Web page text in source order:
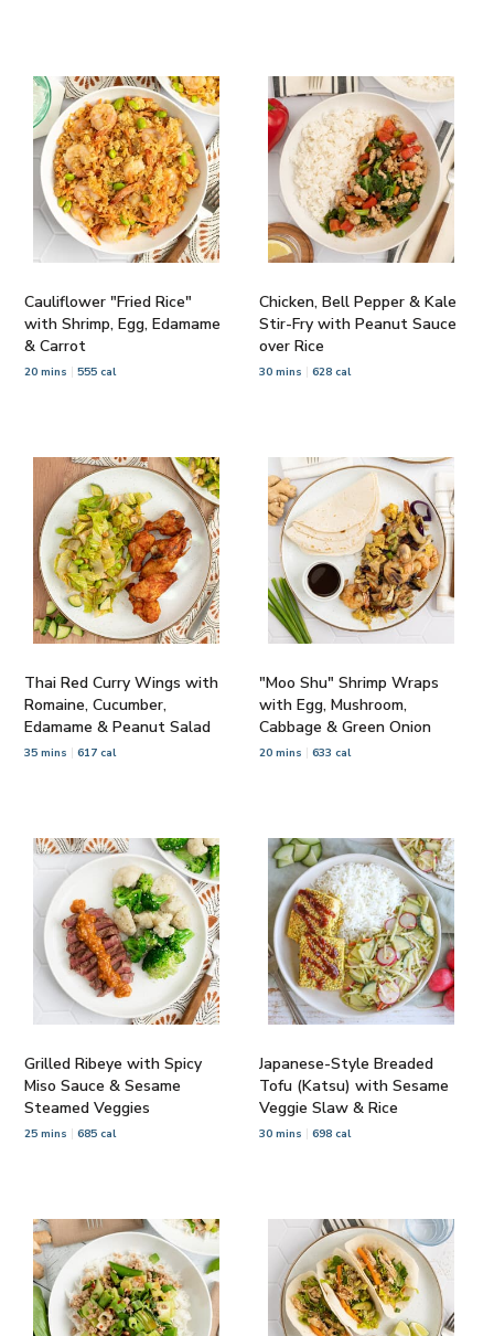
Cauliflower "Fried Rice"
with Shrimp, Egg, Edamame
& Carrot
20 mins 555 cal
Chicken, Bell Pepper & Kale
Stir-Fry with Peanut Sauce
over Rice
30 mins 628 cal
Thai Red Curry Wings with
Romaine, Cucumber,
Edamame & Peanut Salad
35 mins 617 cal
"Moo Shu" Shrimp Wraps
with Egg, Mushroom,
Cabbage & Green Onion
20 mins 633 cal
Grilled Ribeye with Spicy
Miso Sauce & Sesame
Steamed Veggies
25 mins 685 cal
Japanese-Style Breaded
Tofu (Katsu) with Sesame
Veggie Slaw & Rice
30 mins 698 cal